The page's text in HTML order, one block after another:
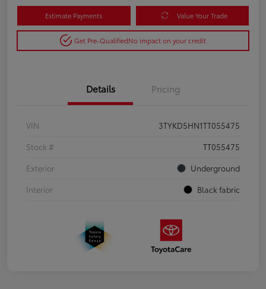
Estimate Payments Value Your Trade
Get Pre-QualifiedNo impact on your credit
Details Pricing
VIN
3TYKD5HN1TT055475
Stock #
TT055475
Exterior
Underground
Interior
Black fabric